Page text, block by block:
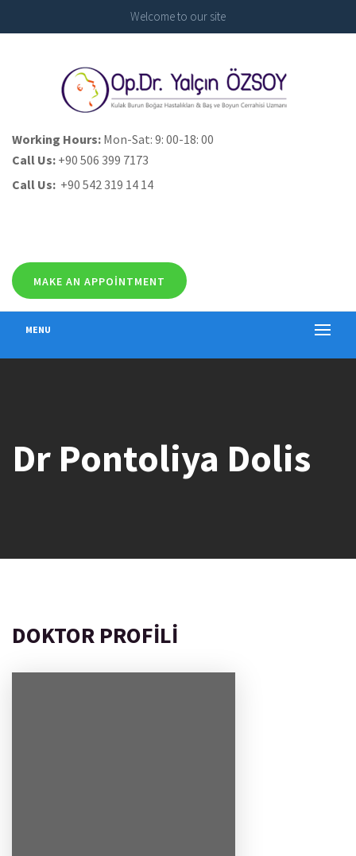
Welcome to our site
Working Hours: Mon-Sat: 9: 00-18: 00
Call Us: +90 506 399 7173
Call Us: +90 542 319 14 14
MAKE AN APPOINTMENT
MENU
Dr Pontoliya Dolis
DOKTOR PROFILI